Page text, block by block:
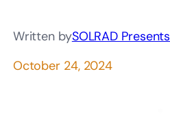
Written bySOLRAD Presents
October 24, 2024